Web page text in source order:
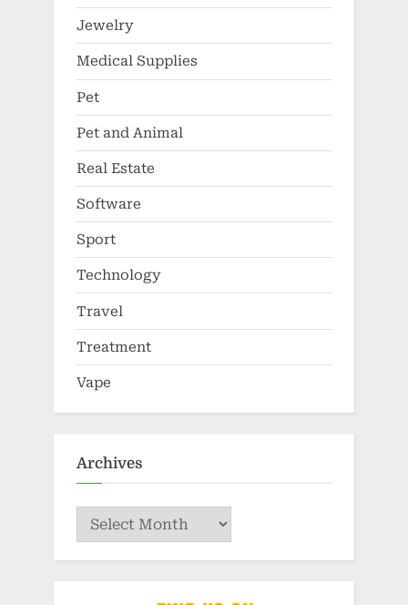
Jewelry
Medical Supplies
Pet
Pet and Animal
Real Estate
Software
Sport
Technology
Travel
Treatment
Vape
Archives
Archives